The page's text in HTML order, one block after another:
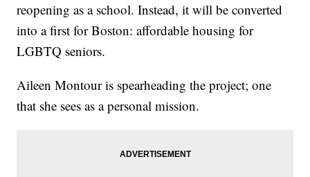
reopening as a school. Instead, it will be converted
into a first for Boston: affordable housing for
LGBTQ seniors.
Aileen Montour is spearheading the project; one
that she sees as a personal mission.